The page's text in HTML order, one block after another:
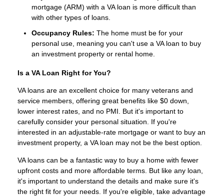
mortgage (ARM) with a VA loan is more difficult than
with other types of loans.
Occupancy Rules: The home must be for your
personal use, meaning you can't use a VA loan to buy
an investment property or rental home.
Is a VA Loan Right for You?
VA loans are an excellent choice for many veterans and
service members, offering great benefits like $0 down,
lower interest rates, and no PMI. But it's important to
carefully consider your personal situation. If you're
interested in an adjustable-rate mortgage or want to buy an
investment property, a VA loan may not be the best option.
VA loans can be a fantastic way to buy a home with fewer
upfront costs and more affordable terms. But like any loan,
it's important to understand the details and make sure it's
the right fit for your needs. If you're eligible, take advantage